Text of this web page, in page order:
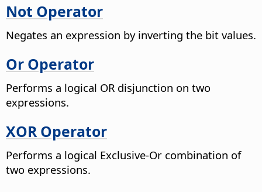
Not Operator
Negates an expression by inverting the bit values.
Or Operator
Performs a logical OR disjunction on two
expressions.
XOR Operator
Performs a logical Exclusive-Or combination of
two expressions.